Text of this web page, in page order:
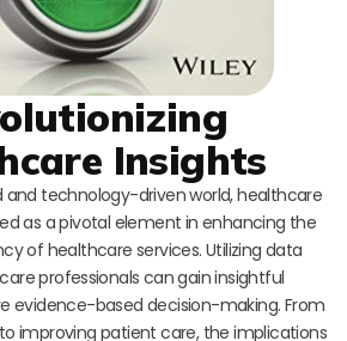
Insights
and technology-driven world, healthcare
as a pivotal element in enhancing the
of healthcare services. Utilizing data
professionals can gain insightful
evidence-based decision-making. From
improving patient care, the implications